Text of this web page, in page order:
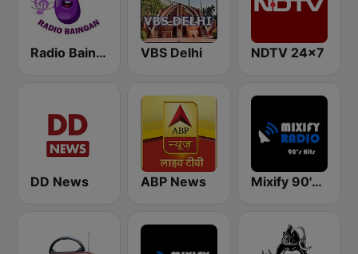
Radio Baingan VBS Delhi NDTV 24x7
DD News ABP News Mixify 90's Hits